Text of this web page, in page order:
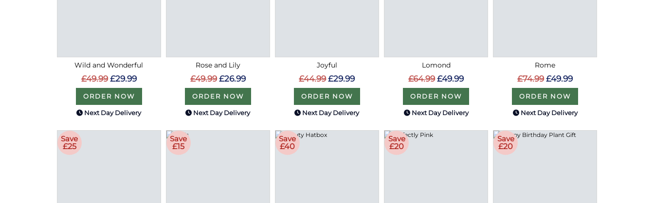
Wild and Wonderful
£49.99 £29.99
ORDER NOW
Next Day Delivery
Rose and Lily
£49.99 £26.99
ORDER NOW
Next Day Delivery
Joyful
£44.99 £29.99
ORDER NOW
Next Day Delivery
Lomond
£64.99 £49.99
ORDER NOW
Next Day Delivery
Rome
£74.99 £49.99
ORDER NOW
Next Day Delivery
Save
£25
Save
£15
Save
£40
Save
£20
Save
£20